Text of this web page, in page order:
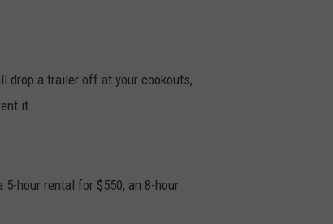
drop a trailer off at your cookouts,
it.
5-hour rental for $550, an 8-hour